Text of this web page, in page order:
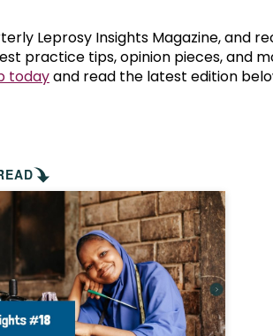
of leprosy?
leprosy?
Mental
Leprosy Insights Magazine, and
practice tips, opinion pieces, and
todayand read the latest edition